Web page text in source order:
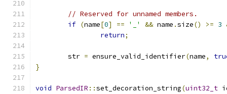
// Reserved for unnamed members.
if (name[0] == '_' && name .size() >= 3
return;
	str
= ensure_valid_identifier(name,
}
void ParsedIR ::set_decoration_string(uint32_t